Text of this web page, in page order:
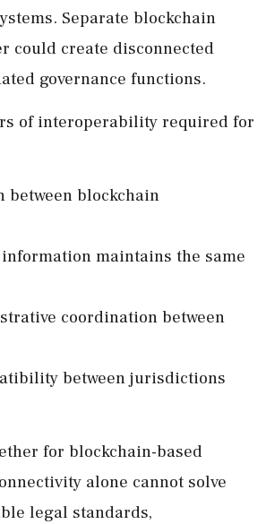
Separate blockchain
could create disconnected
governance functions.
of interoperability required for
blockchain
maintains the same
coordination between
between jurisdictions
for blockchain-based
alone cannot solve
legal standards,